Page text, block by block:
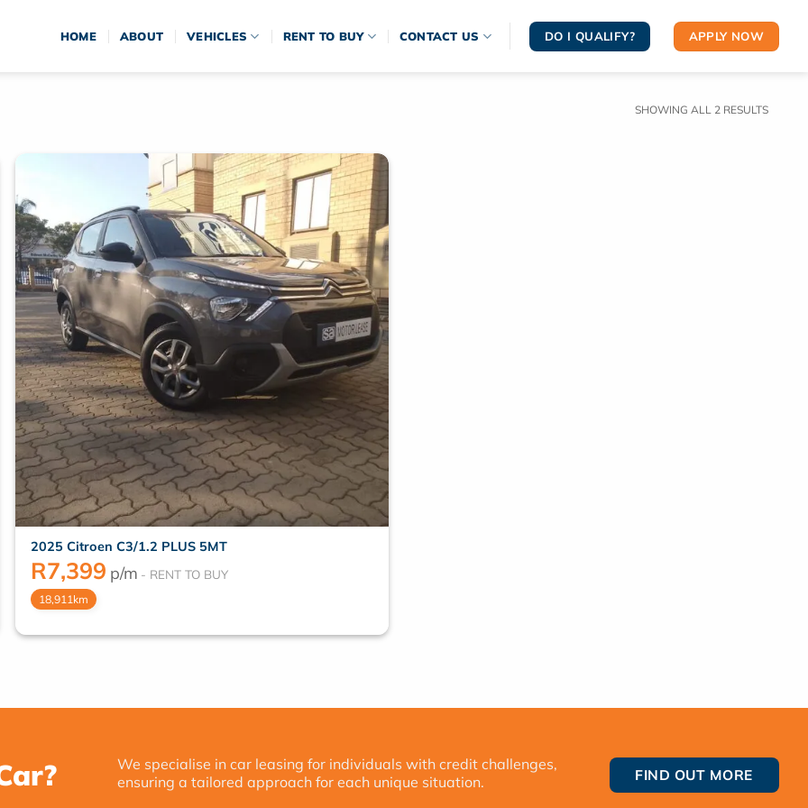
HOME ABOUT VEHICLES RENT TO BUY CONTACT US DO I QUALIFY? APPLY NOW
SHOWING ALL 2 RESULTS
2025 Citroen C3/1.2 PLUS 5MT
R7,399 p/m
18,911km
We specialise in car leasing for individuals with credit challenges,
ensuring a tailored approach for each unique situation.
FIND OUT MORE